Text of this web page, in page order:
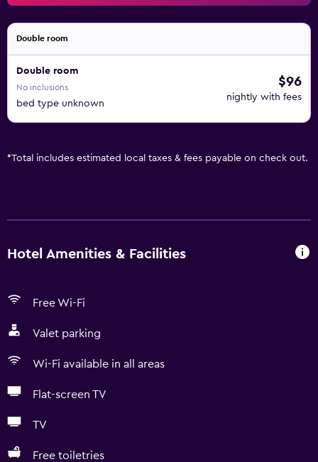
Double room
Double room
No inclusions
bed type unknown
$96
nightly with fees
*Total includes estimated local taxes & fees payable on check out.
Hotel Amenities & Facilities
Free Wi-Fi
Valet parking
Wi-Fi available in all areas
Flat-screen TV
TV
Free toiletries